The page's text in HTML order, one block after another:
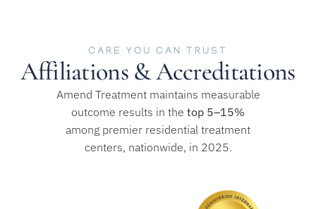
CARE YOU CAN TRUST
Affiliations & Accreditations
Amend Treatment maintains measurable
outcome results in the top 5–15%
among premier residential treatment
centers, nationwide, in 2025.